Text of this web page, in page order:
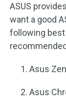
ASUS
want a good
following best
Asus
Asus